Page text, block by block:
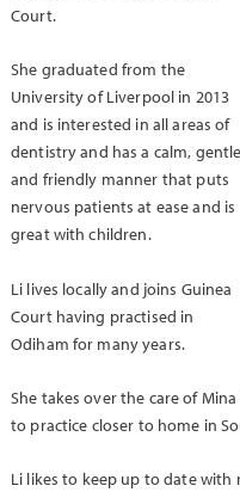
Court.
She graduated from the
University of Liverpool in 2013
and is interested in all areas of
dentistry and has a calm, gentle
and friendly manner that puts
nervous patients at ease and is
great with children.
Li lives locally and joins Guinea
Court having practised in
Odiham for many years.
She takes over the care of
to practice closer to home in
Li likes to keep up to date